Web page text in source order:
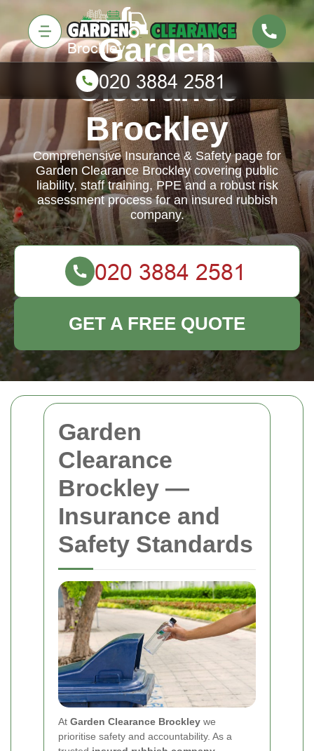
Garden
Clearance
Brockley —
Insurance and
Safety Standards
At Garden Clearance Brockley we
prioritise safety and accountability. As a
Garden
Clearance
Brockley
Comprehensive Insurance & Safety page for
Garden Clearance Brockley covering public
liability, staff training, PPE and a robust risk
assessment process for an insured rubbish
company.
GET A FREE QUOTE